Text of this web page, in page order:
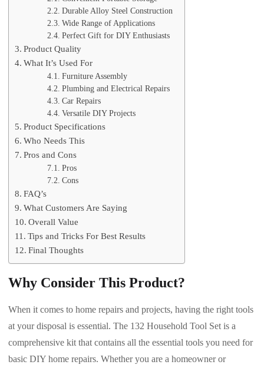
Durable Alloy Steel Construction
Wide Range of Applications
Perfect Gift for DIY Enthusiasts
Product Quality
What It’s Used For
Furniture Assembly
Plumbing and Electrical Repairs
Car Repairs
Versatile DIY Projects
Product Specifications
Who Needs This
Pros and Cons
Pros
Cons
FAQ’s
What Customers Are Saying
Overall Value
Tips and Tricks For Best Results
Final Thoughts
Why Consider This Product?
When it comes to home repairs and projects, having the right tools
at your disposal is essential. The 132 Household Tool Set is a
comprehensive kit that contains all the essential tools you need for
basic DIY home repairs. Whether you are a homeowner or